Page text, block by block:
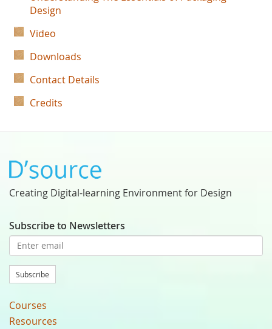
Design
Video
Downloads
Contact Details
Credits
Creating Digital-learning Environment for Design
Subscribe to Newsletters
Subscribe
Courses
Resources